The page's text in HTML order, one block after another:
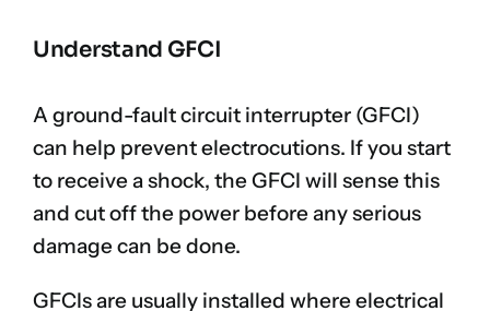
Understand GFCI
A ground-fault circuit interrupter (GFCI)
can help prevent electrocutions. If you start
to receive a shock, the GFCI will sense this
and cut off the power before any serious
damage can be done.
GFCIs are usually installed where electrical